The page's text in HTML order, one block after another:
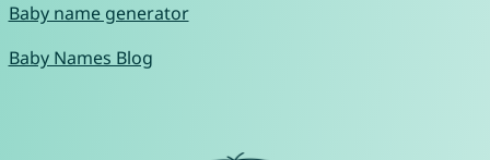
Baby name generator
Baby Names Blog